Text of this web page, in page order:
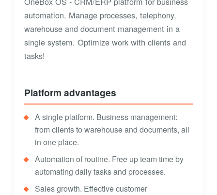
automation. Manage processes, telephony,
warehouse and document management in a
single system. Optimize work with clients and
tasks!
Platform advantages
A single platform. Business management:
from clients to warehouse and documents, all
in one place.
Automation of routine. Free up team time by
automating daily tasks and processes.
Sales growth. Effective customer